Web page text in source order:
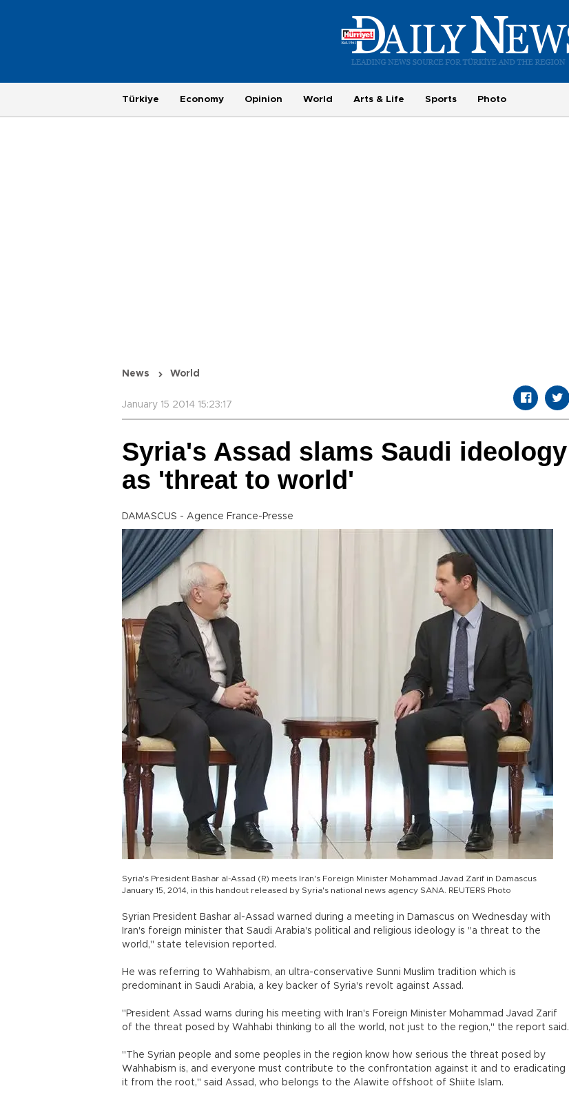
Türkiye Economy Opinion World Arts & Life Sports Photo
News World
January 15 2014 15:23:17
Syria's Assad slams Saudi ideology
as 'threat to world'
DAMASCUS - Agence France-Presse
Syria's President Bashar al-Assad (R) meets Iran's Foreign Minister Mohammad Javad Zarif in Damascus
January 15, 2014, in this handout released by Syria's national news agency SANA. REUTERS Photo
Syrian President Bashar al-Assad warned during a meeting in Damascus on Wednesday with
Iran's foreign minister that Saudi Arabia's political and religious ideology is "a threat to the
world," state television reported.
He was referring to Wahhabism, an ultra-conservative Sunni Muslim tradition which is
predominant in Saudi Arabia, a key backer of Syria's revolt against Assad.
"President Assad warns during his meeting with Iran's Foreign Minister Mohammad Javad Zarif
of the threat posed by Wahhabi thinking to all the world, not just to the region," the report said.
"The Syrian people and some peoples in the region know how serious the threat posed by
Wahhabism is, and everyone must contribute to the confrontation against it and to eradicating
it from the root," said Assad, who belongs to the Alawite offshoot of Shiite Islam.